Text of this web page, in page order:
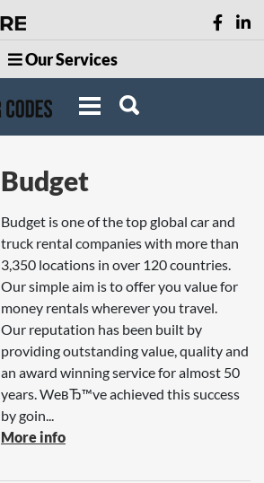
Our Services
Budget
Budget is one of the top global car and
truck rental companies with more than
3,350 locations in over 120 countries.
Our simple aim is to offer you value for
money rentals wherever you travel.
Our reputation has been built by
providing outstanding value, quality and
an award winning service for almost 50
years. WeвЂ™ve achieved this success
by goin...
More info